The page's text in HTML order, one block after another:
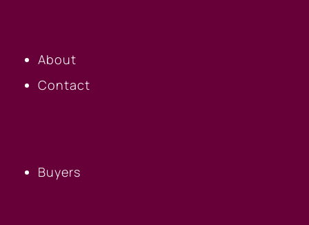
About
Contact
Buyers